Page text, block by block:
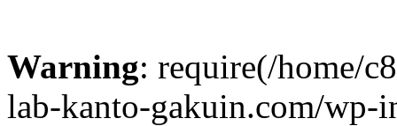
Warning: require(/home/
lab-kanto-gakuin.com/wp-